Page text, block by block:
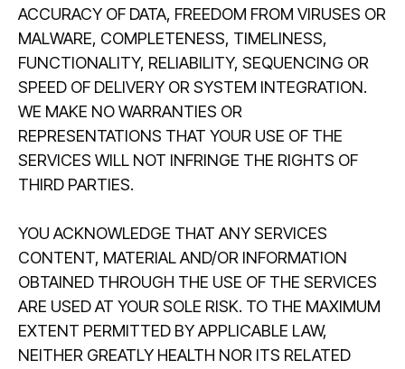
ACCURACY OF DATA, FREEDOM FROM VIRUSES OR
MALWARE, COMPLETENESS, TIMELINESS,
FUNCTIONALITY, RELIABILITY, SEQUENCING OR
SPEED OF DELIVERY OR SYSTEM INTEGRATION.
WE MAKE NO WARRANTIES OR
REPRESENTATIONS THAT YOUR USE OF THE
SERVICES WILL NOT INFRINGE THE RIGHTS OF
THIRD PARTIES.
YOU ACKNOWLEDGE THAT ANY SERVICES
CONTENT, MATERIAL AND/OR INFORMATION
OBTAINED THROUGH THE USE OF THE SERVICES
ARE USED AT YOUR SOLE RISK. TO THE MAXIMUM
EXTENT PERMITTED BY APPLICABLE LAW,
NEITHER GREATLY HEALTH NOR ITS RELATED